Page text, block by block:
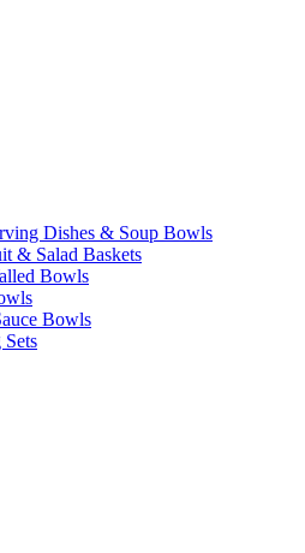
Dishes & Soup Bowls
& Salad Baskets
Bowls
Bowls